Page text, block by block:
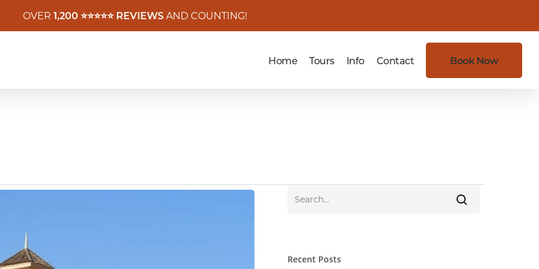
OVER 1,200 ⭐️⭐️⭐️⭐️⭐️ REVIEWSAND COUNTING!
Home Tours Info Contact Book Now
Recent Posts